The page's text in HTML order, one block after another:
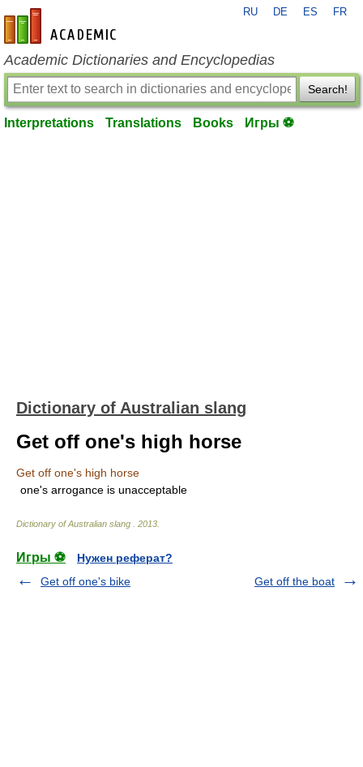
en-academic.com
RU DE ES FR
Academic Dictionaries and Encyclopedias
Search!
Interpretations Translations Books Игры ⚽
Dictionary of Australian slang
Get off one's high horse
Get off one's high horse
one's arrogance is unacceptable
Dictionary of Australian slang 2013
Игры ⚽
Нужен реферат?
Get off one's bike
Get off the boat